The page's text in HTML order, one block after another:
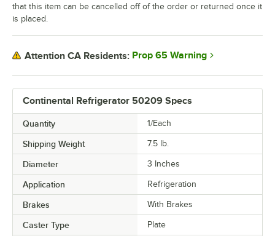
Continental Refrigerator 50209 Specs
Quantity 1/Each
Shipping Weight 7.5 lb.
Diameter 3 Inches
Application Refrigeration
Brakes With Brakes
Caster Type Plate
that this item can be cancelled off of the order or returned once it
is placed.
Attention CA Residents: Prop 65 Warning